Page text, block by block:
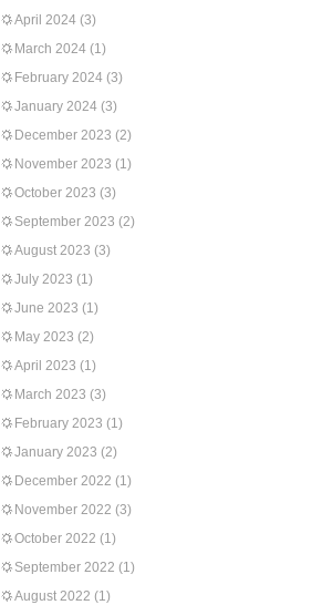
April 2024 (3)
March 2024 (1)
February 2024 (3)
January 2024 (3)
December 2023 (2)
November 2023 (1)
October 2023 (3)
September 2023 (2)
August 2023 (3)
July 2023 (1)
June 2023 (1)
May 2023 (2)
April 2023 (1)
March 2023 (3)
February 2023 (1)
January 2023 (2)
December 2022 (1)
November 2022 (3)
October 2022 (1)
September 2022 (1)
August 2022 (1)